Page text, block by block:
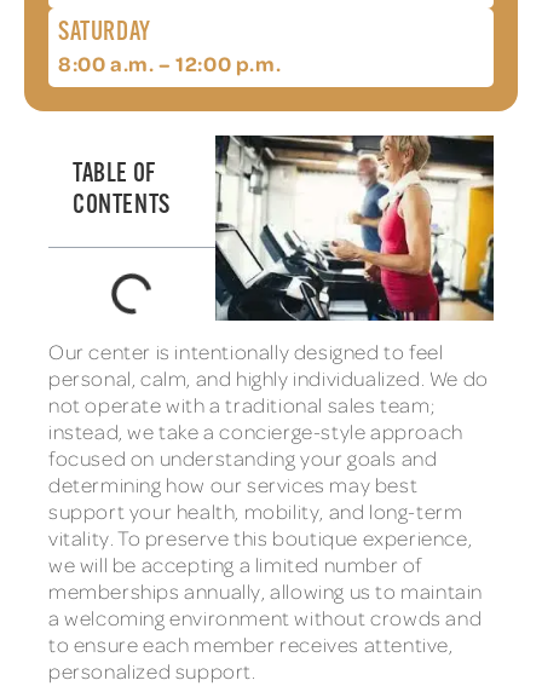
SATURDAY
8:00 a.m. – 12:00 p.m.
TABLE OF
CONTENTS
Our center is intentionally designed to feel
personal, calm, and highly individualized. We do
not operate with a traditional sales team;
instead, we take a concierge-style approach
focused on understanding your goals and
determining how our services may best
support your health, mobility, and long-term
vitality. To preserve this boutique experience,
we will be accepting a limited number of
memberships annually, allowing us to maintain
a welcoming environment without crowds and
to ensure each member receives attentive,
personalized support.